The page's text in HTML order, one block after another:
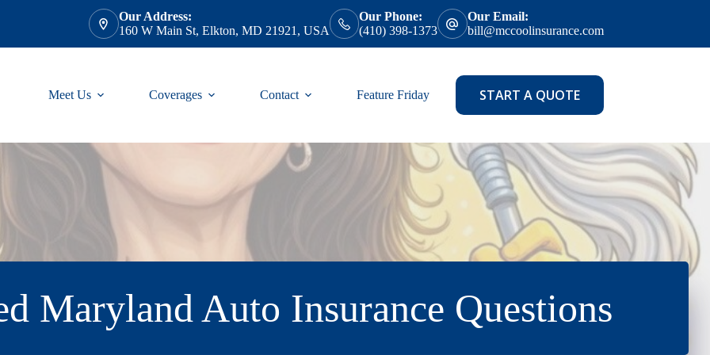
Our Address:
160 W Main St, Elkton, MD 21921, USA
Our Phone:
(410) 398-1373
Our Email:
bill@mccoolinsurance.com
Meet Us Coverages Contact Feature Friday START A QUOTE
Maryland Auto Insurance Questions